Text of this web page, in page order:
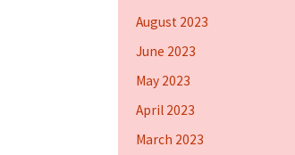
August 2023
June 2023
May 2023
April 2023
March 2023